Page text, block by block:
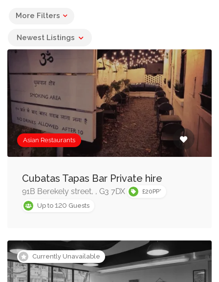
Cantonese and of course the most popular,
If you are looking for restaurants serving other types of
cuisine you may find the following useful:
African Restaurants »
Australian Restaurants »
Italian Restaurants »
Brazilian Restaurants »
Buffet Restaurants »
Chinese Restaurants »
Indian Restaurants »
Middle Eastern Restaurants »
More Filters
Newest Listings
Asian Restaurants
Cubatas Tapas Bar Private hire
91B Berekely street, , G3 7DX
£20PP*
Up to 120 Guests
Currently Unavailable